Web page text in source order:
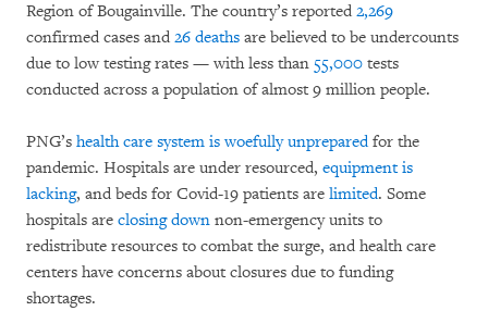
Region of Bougainville. The country’s reported 2,269
confirmed cases and 26 deaths are believed to be undercounts
due to low testing rates — with less than 55,000 tests
conducted across a population of almost 9 million people.
PNG’s health care system is woefully unpreparedfor the
pandemic. Hospitals are under resourced, equipment is
lacking, and beds for Covid-19 patients are limited. Some
hospitals are closing down non-emergency units to
redistribute resources to combat the surge, and health care
centers have concerns about closures due to funding
shortages.